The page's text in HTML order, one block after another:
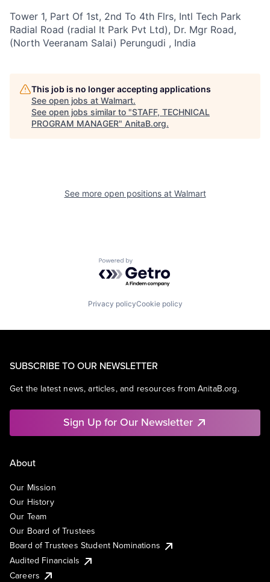
Tower 1, Part Of 1st, 2nd To 4th Flrs, Intl Tech Park
Radial Road (radial It Park Pvt Ltd), Dr. Mgr Road,
(North Veeranam Salai) Perungudi , India
This job is no longer accepting applications
See open jobs at Walmart.
See open jobs similar to "STAFF, TECHNICAL
PROGRAM MANAGER" AnitaB.org.
See more open positions at Walmart
Powered by Getro.com
Privacy policyCookie policy
SUBSCRIBE TO OUR NEWSLETTER
Get the latest news, articles, and resources from AnitaB.org.
Sign Up for Our Newsletter
About
Our Mission
Our History
Our Team
Our Board of Trustees
Board of Trustees Student Nominations
Audited Financials
Careers